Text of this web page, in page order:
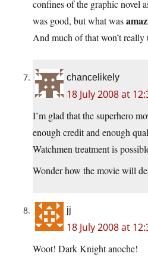
confines of the graphic novel
was good, but what was
And much of that won’t really
chancelikely
18 July 2008 at
I’m glad that the superhero
enough credit and enough
Watchmen treatment is
Wonder how the movie will
jj
18 July 2008 at
Woot! Dark Knight anoche!